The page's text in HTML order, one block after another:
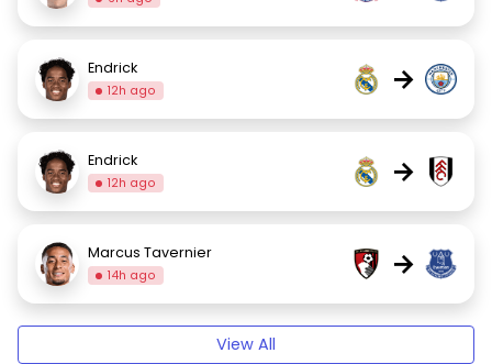
Endrick
12h ago →
Endrick
12h ago →
Marcus Tavernier
14h ago →
View All